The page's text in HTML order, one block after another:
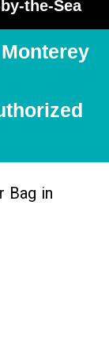
the-Sea
Bag in